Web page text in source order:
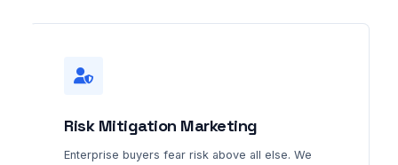
Risk Mitigation Marketing
Enterprise buyers fear risk above all else. We